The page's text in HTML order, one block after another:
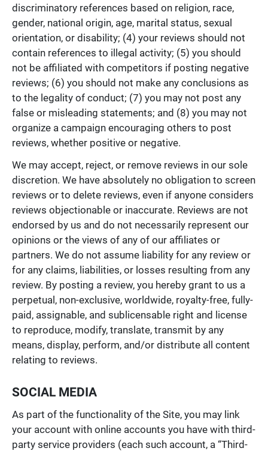
discriminatory references based on religion, race,
gender, national origin, age, marital status, sexual
orientation, or disability; (4) your reviews should not
contain references to illegal activity; (5) you should
not be affiliated with competitors if posting negative
reviews; (6) you should not make any conclusions as
to the legality of conduct; (7) you may not post any
false or misleading statements; and (8) you may not
organize a campaign encouraging others to post
reviews, whether positive or negative.
We may accept, reject, or remove reviews in our sole
discretion. We have absolutely no obligation to screen
reviews or to delete reviews, even if anyone considers
reviews objectionable or inaccurate. Reviews are not
endorsed by us and do not necessarily represent our
opinions or the views of any of our affiliates or
partners. We do not assume liability for any review or
for any claims, liabilities, or losses resulting from any
review. By posting a review, you hereby grant to us a
perpetual, non-exclusive, worldwide, royalty-free, fully-
paid, assignable, and sublicensable right and license
to reproduce, modify, translate, transmit by any
means, display, perform, and/or distribute all content
relating to reviews.
SOCIAL MEDIA
As part of the functionality of the Site, you may link
your account with online accounts you have with third-
party service providers (each such account, a “Third-